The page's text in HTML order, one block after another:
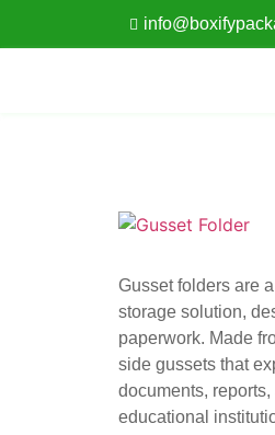
Gusset folders are
storage solution,
paperwork. Made
side gussets that
documents,
educational